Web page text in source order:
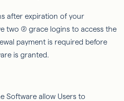
after expiration of your
two (2) grace logins to access the
payment is required before
is granted.
Software allow Users to